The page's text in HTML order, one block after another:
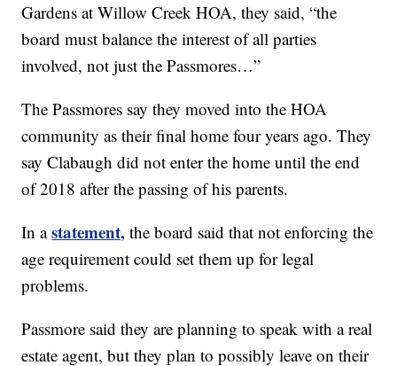
Gardens at Willow Creek HOA, they said, “the
board must balance the interest of all parties
involved, not just the Passmores…”
The Passmores say they moved into the HOA
community as their final home four years ago. They
say Clabaugh did not enter the home until the end
of 2018 after the passing of his parents.
In astatement, the board said that not enforcing the
age requirement could set them up for legal
problems.
Passmore said they are planning to speak with a real
estate agent, but they plan to possibly leave on their